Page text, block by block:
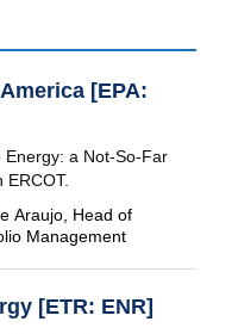
[EPA:
a Not-So-Far
ERCOT.
Araujo, Head of
Portfolio Management
[ETR: ENR]